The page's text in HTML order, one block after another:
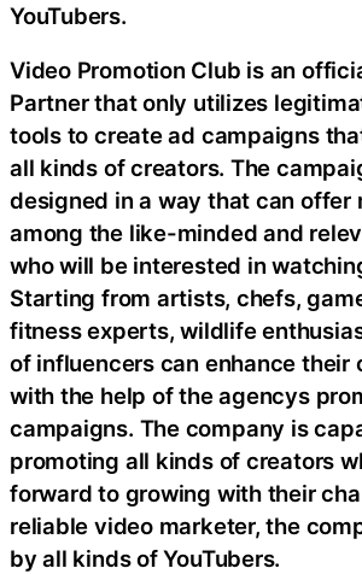
YouTubers.
Video Promotion Club is an
Partner that only utilizes
tools to create ad campaigns
all kinds of creators. The
designed in a way that can offer
among the like-minded and
who will be interested in
Starting from artists, chefs,
fitness experts, wildlife
of influencers can enhance their
with the help of the agencys
campaigns. The company is
promoting all kinds of creators
forward to growing with their
reliable video marketer, the
by all kinds of YouTubers.